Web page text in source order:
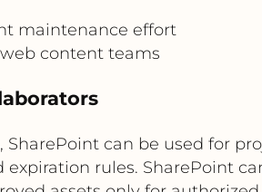
maintenance effort
content teams
can be used for
rules. SharePoint